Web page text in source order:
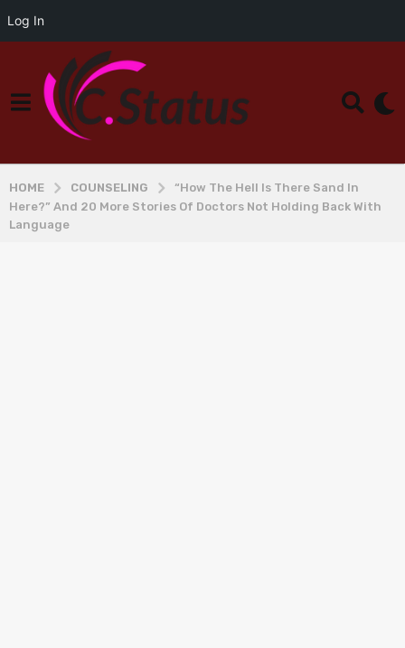
Log In
HOME COUNSELING
“How The Hell Is There Sand In
Here?” And 20 More Stories Of Doctors Not Holding Back With
Language